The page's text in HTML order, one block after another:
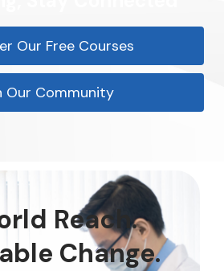
Our Free Courses
Our Community
Reach.
Change.